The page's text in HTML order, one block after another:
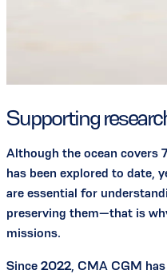
Supporting
Although the ocean covers
has been explored to date,
are essential for
preserving them—that is
missions.
Since 2022, CMA CGM